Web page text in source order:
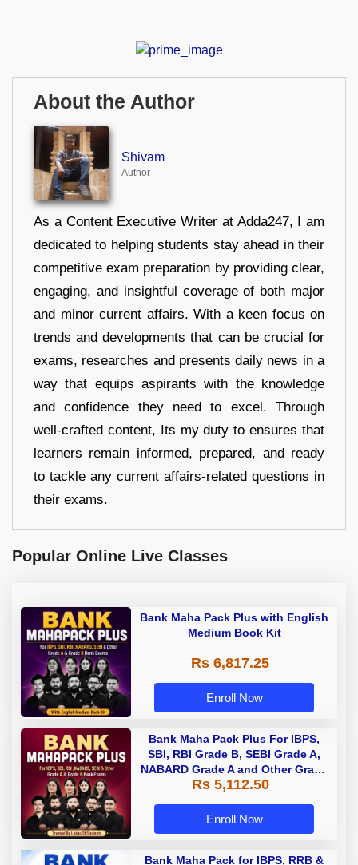
About the Author
Shivam
Author
As a Content Executive Writer at Adda247, I am
dedicated to helping students stay ahead in their
competitive exam preparation by providing clear,
engaging, and insightful coverage of both major
and minor current affairs. With a keen focus on
trends and developments that can be crucial for
exams, researches and presents daily news in a
way that equips aspirants with the knowledge
and confidence they need to excel. Through
well-crafted content, Its my duty to ensures that
learners remain informed, prepared, and ready
to tackle any current affairs-related questions in
their exams.
Popular Online Live Classes
Bank Maha Pack Plus with English
Medium Book Kit
Rs 6,817.25
Enroll Now
Bank Maha Pack Plus For IBPS,
SBI, RBI Grade B, SEBI Grade A,
NABARD Grade A and Other Grade
A & Grade B Bank Exams
Rs 5,112.50
Enroll Now
Bank Maha Pack for IBPS, RRB &